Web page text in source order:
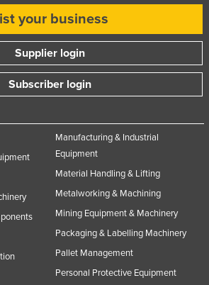
your business
Supplier login
Subscriber login
Manufacturing & Industrial
Equipment
Material Handling & Lifting
Metalworking & Machining
Mining Equipment & Machinery
Packaging & Labelling Machinery
Pallet Management
Personal Protective Equipment